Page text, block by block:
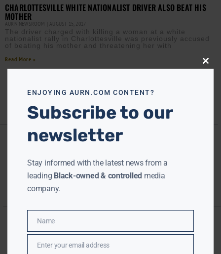
CHARLOTTESVILLE WHITE NATIONALIST DRIVER ALSO BEAT HIS
MOTHER
AURN NEWSROOM AUGUST 15, 2017
The driver charged with killing a woman at a white
nationalist rally in Charlottesville was previously accused
of beating his mother and threatening her with
Read More »
Close
ENJOYING AURN.COM CONTENT?
Subscribe to our
newsletter
Stay informed with the latest news from a
leading Black-owned & controlled media
company.
Name
Name
EmailEnter your email address